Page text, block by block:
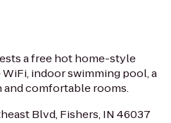
a free hot home-style
indoor swimming pool, a
and comfortable rooms.
Blvd, Fishers, IN 46037